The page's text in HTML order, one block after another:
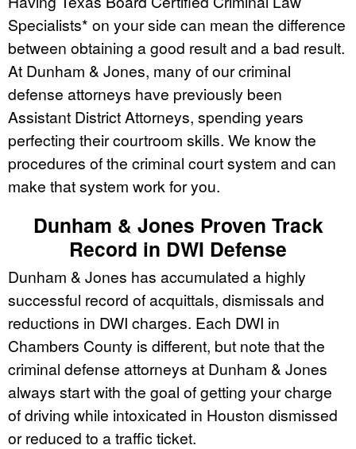
Specialists* on your side can mean the difference
between obtaining a good result and a bad result.
At Dunham & Jones, many of our criminal
defense attorneys have previously been
Assistant District Attorneys, spending years
perfecting their courtroom skills. We know the
procedures of the criminal court system and can
make that system work for you.
Dunham & Jones Proven Track
Record in DWI Defense
Dunham & Jones has accumulated a highly
successful record of acquittals, dismissals and
reductions in DWI charges. Each DWI in
Chambers County is different, but note that the
criminal defense attorneys at Dunham & Jones
always start with the goal of getting your charge
of driving while intoxicated in Houston dismissed
or reduced to a traffic ticket.